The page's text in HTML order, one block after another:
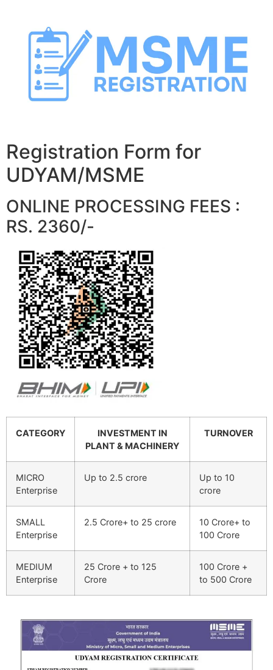
content
Registration Form for
UDYAM/MSME
ONLINE PROCESSING FEES :
RS. 2360/-
CATEGORY
INVESTMENT IN
PLANT & MACHINERY
TURNOVER
MICRO
Enterprise
Up to 2.5 crore
Up to 10
crore
SMALL
Enterprise
2.5 Crore+ to 25 crore
10 Crore+ to
100 Crore
MEDIUM
Enterprise
25 Crore + to 125
Crore
100 Crore +
to 500 Crore